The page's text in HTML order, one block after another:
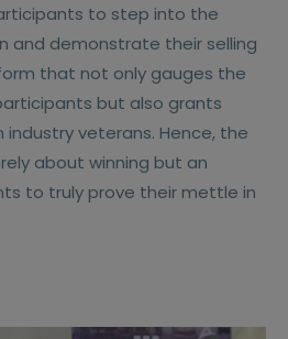
to step into the
and demonstrate their selling
that not only gauges the
but also grants
veterans. Hence, the
about winning but an
to truly prove their mettle in